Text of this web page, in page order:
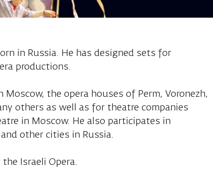
set
in Russia. He has designed sets for
productions.
the opera houses of Perm, Voronezh,
others as well as for theatre companies
in Moscow. He also participates in
other cities in Russia.
Israeli Opera.